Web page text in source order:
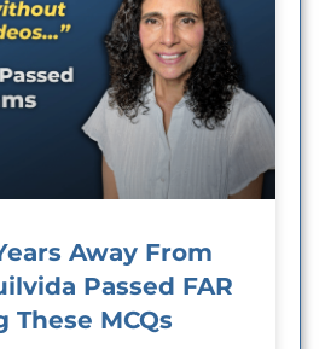
Away From
Passed FAR
These MCQs